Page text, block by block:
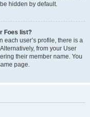
hidden by default.
Foes list?
each user’s profile, there is a
from your User
their member name. You
page.